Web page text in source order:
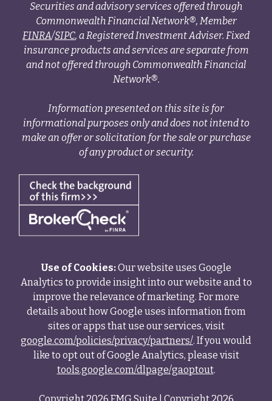
Securities and advisory services offered through
Commonwealth Financial Network®, Member
FINRA/SIPC, a Registered Investment Adviser. Fixed
insurance products and services are separate from
and not offered through Commonwealth Financial
Network®.
Information presented on this site is for
informational purposes only and does not intend to
make an offer or solicitation for the sale or purchase
of any product or security.
Use of Cookies:Our website uses Google
Analytics to provide insight into our website and to
improve the relevance of marketing. For more
details about how Google uses information from
sites or apps that use our services, visit
google.com/policies/privacy/partners/. If you would
like to opt out of Google Analytics, please visit
tools.google.com/dlpage/gaoptout.